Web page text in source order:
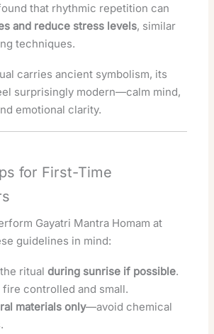
that rhythmic repetition can
and reduce stress levels, similar
techniques.
carries ancient symbolism, its
surprisingly modern—calm mind,
emotional clarity.
for First-Time
Gayatri Mantra Homam at
guidelines in mind:
ritualduring sunrise if possible.
fire controlled and small.
materials only—avoid chemical